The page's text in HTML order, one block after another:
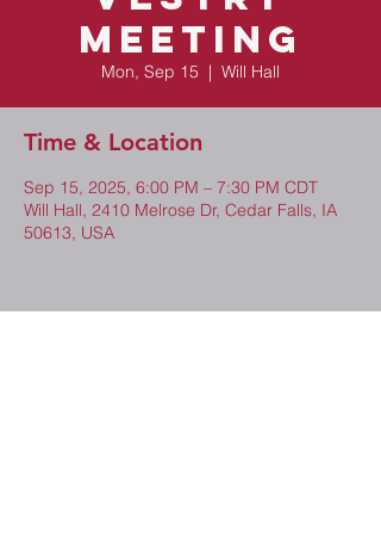
Meeting
Mon, Sep 15
  |
Will Hall
Time & Location
Sep 15, 2025, 6:00 PM – 7:30 PM CDT
Will Hall, 2410 Melrose Dr, Cedar Falls, IA
50613, USA